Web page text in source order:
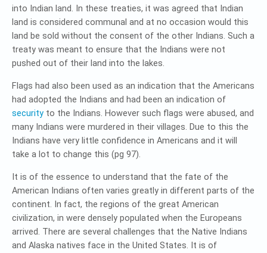
into Indian land. In these treaties, it was agreed that Indian
land is considered communal and at no occasion would this
land be sold without the consent of the other Indians. Such a
treaty was meant to ensure that the Indians were not
pushed out of their land into the lakes.
Flags had also been used as an indication that the Americans
had adopted the Indians and had been an indication of
security to the Indians. However such flags were abused, and
many Indians were murdered in their villages. Due to this the
Indians have very little confidence in Americans and it will
take a lot to change this (pg 97).
It is of the essence to understand that the fate of the
American Indians often varies greatly in different parts of the
continent. In fact, the regions of the great American
civilization, in were densely populated when the Europeans
arrived. There are several challenges that the Native Indians
and Alaska natives face in the United States. It is of